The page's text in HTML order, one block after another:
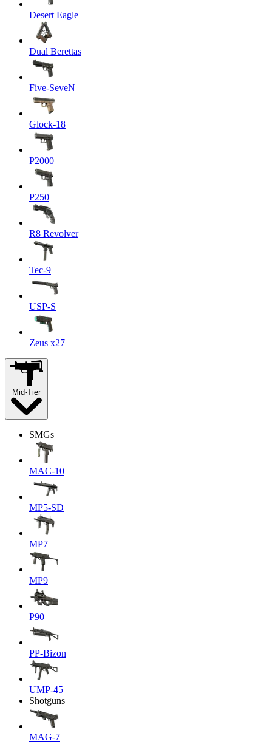
Desert Eagle
Dual Berettas
Five-SeveN
Glock-18
P2000
P250
R8 Revolver
Tec-9
USP-S
Zeus x27
Mid-Tier
SMGs
MAC-10
MP5-SD
MP7
MP9
P90
PP-Bizon
UMP-45
Shotguns
MAG-7